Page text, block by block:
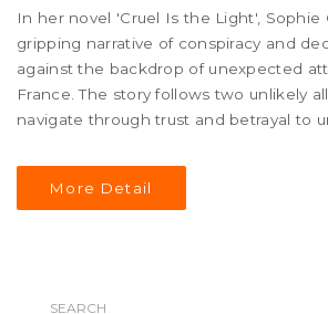
In her novel 'Cruel Is the Light', Sophie
gripping narrative of conspiracy and
against the backdrop of unexpected
France. The story follows two unlikely
navigate through trust and betrayal to
world. It's a suspenseful exploration of
of human nature and the risks of
More Detail